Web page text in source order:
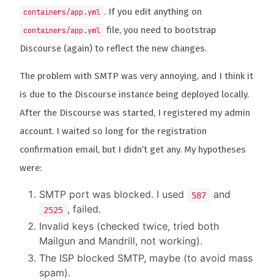
containers/app.yml . If you edit anything on
containers/app.yml
file, you need to bootstrap
Discourse (again) to reflect the new changes.
The problem with SMTP was very annoying, and I think it
is due to the Discourse instance being deployed locally.
After the Discourse was started, I registered my admin
account. I waited so long for the registration
confirmation email, but I didn’t get any. My hypotheses
were:
SMTP port was blocked. I used 587 and
2525 , failed.
Invalid keys (checked twice, tried both
Mailgun and Mandrill, not working).
The ISP blocked SMTP, maybe (to avoid mass
spam).